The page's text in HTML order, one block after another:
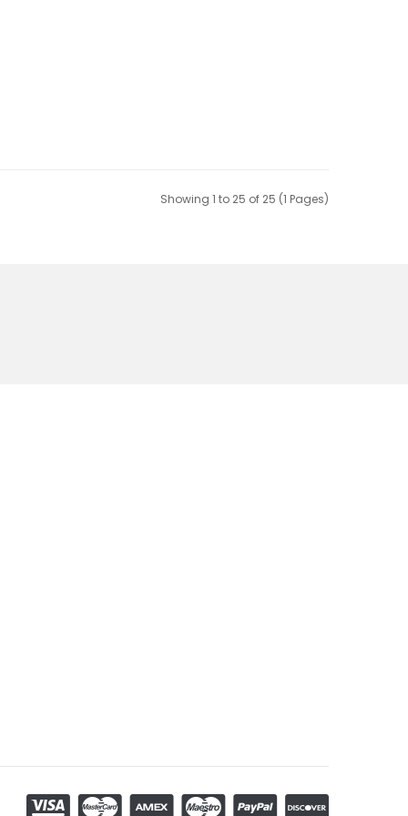
Showing 1 to 25 of 25 (1 Pages)